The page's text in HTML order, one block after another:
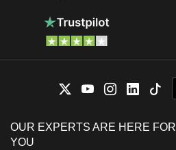
OUR EXPERTS ARE HERE FOR
YOU